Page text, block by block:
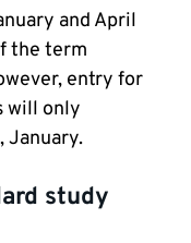
and April
the term
entry for
will only
January.
study